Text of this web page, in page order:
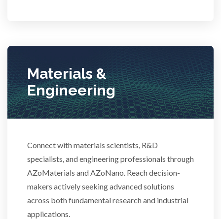
Materials &
Engineering
Connect with materials scientists, R&D
specialists, and engineering professionals through
AZoMaterials and AZoNano. Reach decision-
makers actively seeking advanced solutions
across both fundamental research and industrial
applications.
Stem Cells
Surface Metrology and Measurement
Technical Ceramics
Thermal Analysis